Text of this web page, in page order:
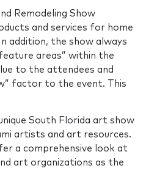
Remodeling Show
and services for home
addition, the show always
areas” within the
to the attendees and
factor to the event. This
South Florida art show
artists and art resources.
a comprehensive look at
art organizations as the